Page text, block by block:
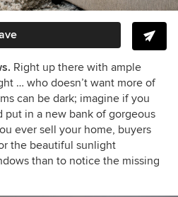
Right up there with ample
… who doesn’t want more of
can be dark; imagine if you
put in a new bank of gorgeous
ever sell your home, buyers
the beautiful sunlight
than to notice the missing